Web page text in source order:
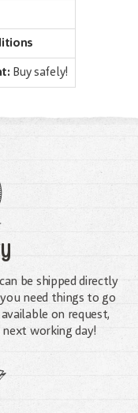
Buy safely!
be shipped directly
need things to go
on request,
working day!